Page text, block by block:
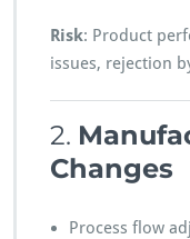
Risk: Product
issues, rejection
2.
Changes
Process flow